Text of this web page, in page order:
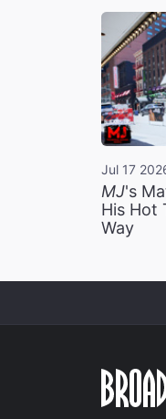
Jul 17
MJ's
His Hot
Way